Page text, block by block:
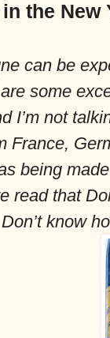
the New
can be
some
I’m not
France,
being
read that
know